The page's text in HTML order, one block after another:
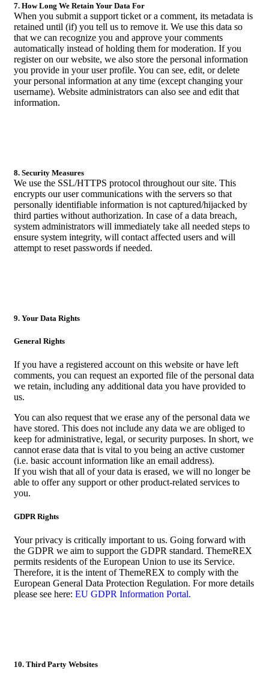
7. How Long We Retain Your Data For
When you submit a support ticket or a comment, its metadata is
retained until (if) you tell us to remove it. We use this data so
that we can recognize you and approve your comments
automatically instead of holding them for moderation. If you
register on our website, we also store the personal information
you provide in your user profile. You can see, edit, or delete
your personal information at any time (except changing your
username). Website administrators can also see and edit that
information.
8. Security Measures
We use the SSL/HTTPS protocol throughout our site. This
encrypts our user communications with the servers so that
personally identifiable information is not captured/hijacked by
third parties without authorization. In case of a data breach,
system administrators will immediately take all needed steps to
ensure system integrity, will contact affected users and will
attempt to reset passwords if needed.
9. Your Data Rights
General Rights
If you have a registered account on this website or have left
comments, you can request an exported file of the personal data
we retain, including any additional data you have provided to
us.
You can also request that we erase any of the personal data we
have stored. This does not include any data we are obliged to
keep for administrative, legal, or security purposes. In short, we
cannot erase data that is vital to you being an active customer
(i.e. basic account information like an email address).
If you wish that all of your data is erased, we will no longer be
able to offer any support or other product-related services to
you.
GDPR Rights
Your privacy is critically important to us. Going forward with
the GDPR we aim to support the GDPR standard. ThemeREX
permits residents of the European Union to use its Service.
Therefore, it is the intent of ThemeREX to comply with the
European General Data Protection Regulation. For more details
please see here: EU GDPR Information Portal.
10. Third Party Websites